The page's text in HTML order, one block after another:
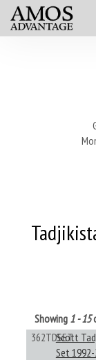
Showing 1 - 15
362TDSET
Scott
Set